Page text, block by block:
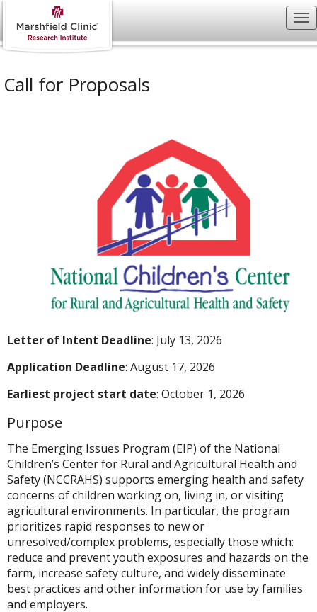
Call for Proposals
Letter of Intent Deadline: July 13, 2026
Application Deadline: August 17, 2026
Earliest project start date: October 1, 2026
Purpose
The Emerging Issues Program (EIP) of the National
Children’s Center for Rural and Agricultural Health and
Safety (NCCRAHS) supports emerging health and safety
concerns of children working on, living in, or visiting
agricultural environments. In particular, the program
prioritizes rapid responses to new or
unresolved/complex problems, especially those which:
reduce and prevent youth exposures and hazards on the
farm, increase safety culture, and widely disseminate
best practices and other information for use by families
and employers.